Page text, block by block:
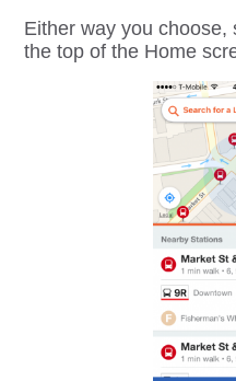
Either way you
the top of the Home